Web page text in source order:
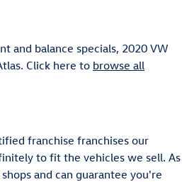
and balance specials, 2020 VW
Click here to browse all
franchise franchises our
to fit the vehicles we sell. As
and can guarantee you're